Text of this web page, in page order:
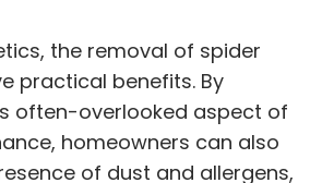
the removal of spider
practical benefits. By
often-overlooked aspect of
homeowners can also
of dust and allergens,